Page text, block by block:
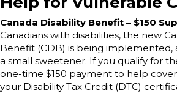
Canada Disability Benefit – $150
Canadians with disabilities, the new
Benefit (CDB) is being
a small sweetener. If you qualify for
one-time $150 payment to help
your Disability Tax Credit (DTC)